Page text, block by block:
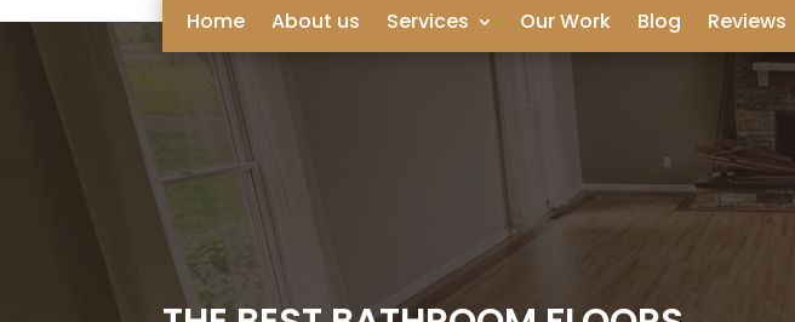
Home About us Services Our Work Blog Reviews